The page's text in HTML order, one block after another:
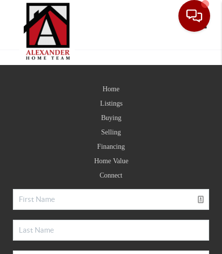
Home
Listings
Buying
Selling
Financing
Home Value
Connect